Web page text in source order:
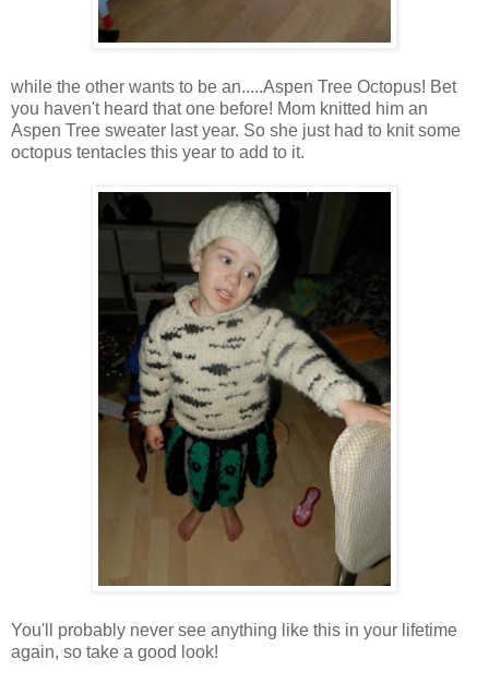
while the other wants to be an.....Aspen Tree Octopus! Bet
you haven't heard that one before! Mom knitted him an
Aspen Tree sweater last year. So she just had to knit some
octopus tentacles this year to add to it.
You'll probably never see anything like this in your lifetime
again, so take a good look!